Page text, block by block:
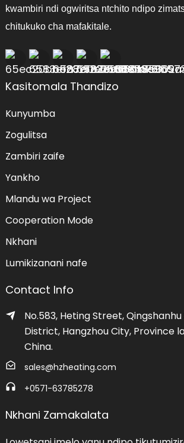
kwambiri ndi ogwiritsa ntchito ndipo
chitukuko cha mafakitale.
Kasitomala Thandizo
Kunyumba
Zogulitsa
Zambiri zaife
Yankho
Mlandu wa Project
Cooperation Mode
Nkhani
Lumikizanani nafe
Contact Info
No.583, Heting Street,
District, Hangzhou City, Province
China.
sales@hzheating.com
+0571-63785278
Nkhani Zamakalata